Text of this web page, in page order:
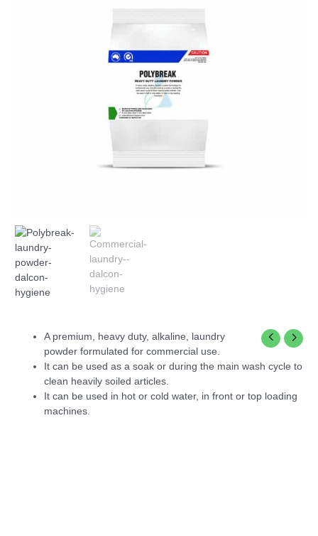
A premium, heavy duty, alkaline, laundry
powder formulated for commercial use.
It can be used as a soak or during the main wash cycle to
clean heavily soiled articles.
It can be used in hot or cold water, in front or top loading
machines.